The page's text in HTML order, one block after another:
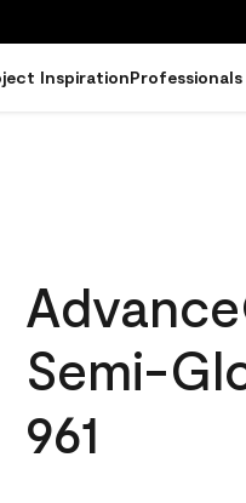
InspirationProfessionals
Semi-
961